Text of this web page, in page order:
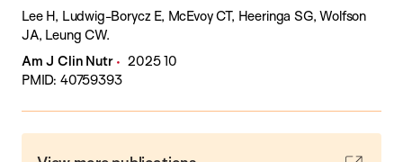
Lee H, Ludwig-Borycz E, McEvoy CT, Heeringa SG, Wolfson
JA, Leung CW.
Am J Clin Nutr
2025 10
PMID: 40759393